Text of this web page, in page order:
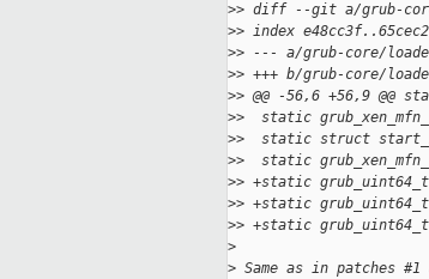
>> diff --git a/grub-
>> index
>> --- a/grub-core/
>> +++ b/grub-core/
>> @@ -56,6 +56,9
>>  static
>>  static struct
>>  static
>> +static
>> +static
>> +static
>
> Same as in patches #1